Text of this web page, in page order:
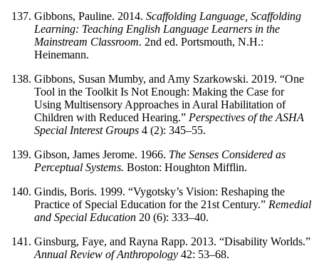
Gibbons, Pauline. 2014. Scaffolding Language, Scaffolding
Learning: Teaching English Language Learners in the
Mainstream Classroom. 2nd ed. Portsmouth, N.H.:
Heinemann.
Gibbons, Susan Mumby, and Amy Szarkowski. 2019. “One
Tool in the Toolkit Is Not Enough: Making the Case for
Using Multisensory Approaches in Aural Habilitation of
Children with Reduced Hearing.” Perspectives of the ASHA
Special Interest Groups 4 (2): 345–55.
Gibson, James Jerome. 1966. The Senses Considered as
Perceptual Systems. Boston: Houghton Mifflin.
Gindis, Boris. 1999. “Vygotsky’s Vision: Reshaping the
Practice of Special Education for the 21st Century.” Remedial
and Special Education 20 (6): 333–40.
Ginsburg, Faye, and Rayna Rapp. 2013. “Disability Worlds.”
Annual Review of Anthropology 42: 53–68.